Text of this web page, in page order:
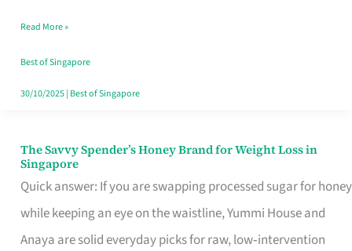
Singapore,
Sorted
Read More »
Best of Singapore
30/10/2025| Best of Singapore
The Savvy Spender’s Honey Brand for Weight Loss in
Singapore
Quick answer: If you are swapping processed sugar for honey
while keeping an eye on the waistline, Yummi House and
Anaya are solid everyday picks for raw, low‑intervention
The
Savvy
Spender’s
Honey